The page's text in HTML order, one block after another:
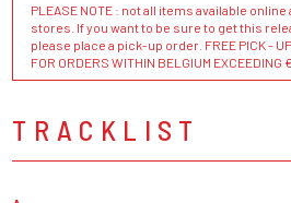
PLEASE NOTE : not all items available
stores. If you want to be sure to get this
please place a pick-up order. FREE PICK - UP
FOR ORDERS WITHIN BELGIUM EXCEEDING
TRACKLIST